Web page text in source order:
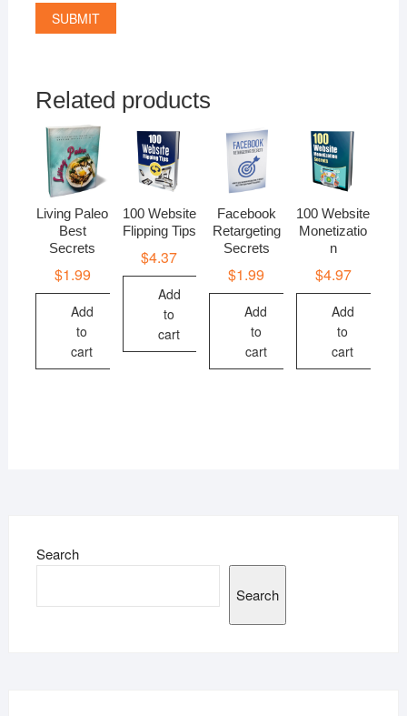
Related products
Living Paleo
Best
Secrets
$1.99
Add
to
cart
100 Website
Flipping Tips
$4.37
Add
to
cart
Facebook
Retargeting
Secrets
$1.99
Add
to
cart
100 Website
Monetizatio
n
$4.97
Add
to
cart
Search
Search